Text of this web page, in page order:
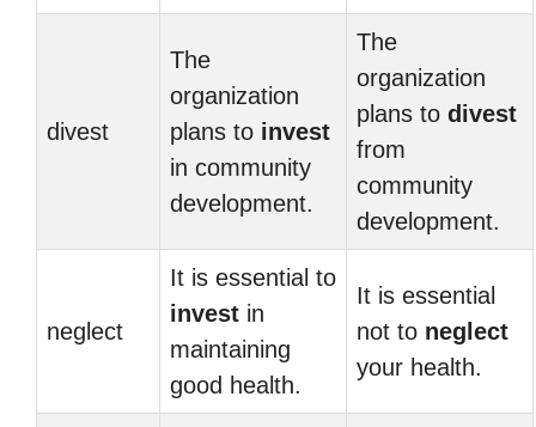
divest
The
organization
plans to invest
in community
development.
The
organization
plans to divest
from
community
development.
neglect
It is essential to
invest in
maintaining
good health.
It is essential
not to neglect
your health.